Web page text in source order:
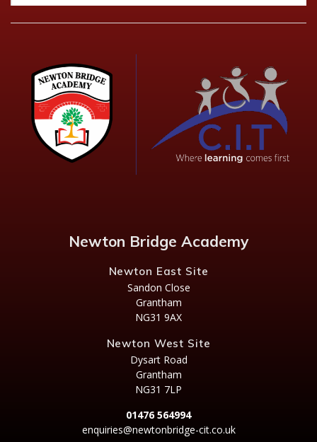
Newton Bridge Academy
Newton East Site
Sandon Close
Grantham
NG31 9AX
Newton West Site
Dysart Road
Grantham
NG31 7LP
01476 564994
enquiries@newtonbridge-cit.co.uk